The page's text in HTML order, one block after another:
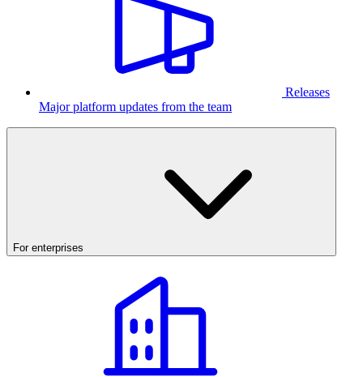
Releases
Major platform updates from the team
For enterprises